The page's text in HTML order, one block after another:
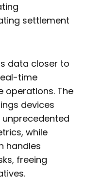
settlement
data closer to
time
operations. The
devices
while
handles
freeing